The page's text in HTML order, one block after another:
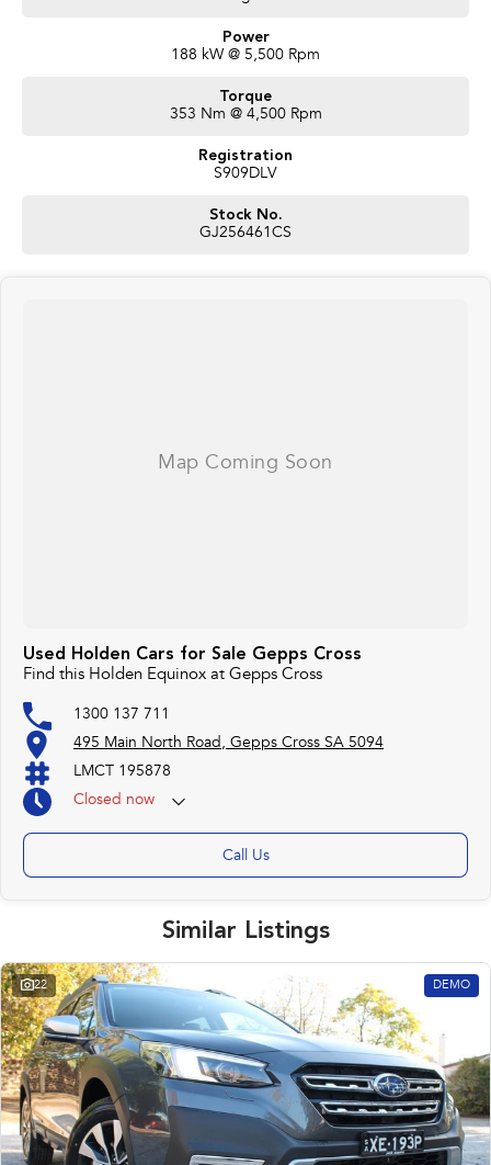
Power
188 kW @ 5,500 Rpm
Torque
353 Nm @ 4,500 Rpm
Registration
S909DLV
Stock No.
GJ256461CS
Used Holden Cars for Sale Gepps Cross
Find this Holden Equinox at Gepps Cross
1300 137 711
495 Main North Road, Gepps Cross SA 5094
LMCT 195878
Closed now
Call Us
Similar Listings
22 DEMO